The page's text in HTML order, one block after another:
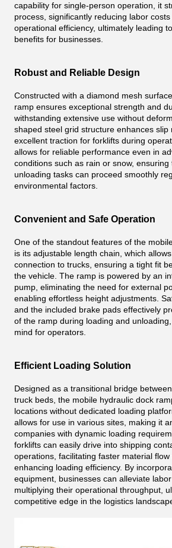
capability for single-person operation, it
process, significantly reducing labor
operational efficiency, ultimately leading
benefits for businesses.
Robust and Reliable Design
Constructed with a diamond mesh
ramp ensures exceptional strength and
withstanding extensive use without
shaped steel grid structure enhances slip
excellent traction for forklifts during
allows for reliable performance even in
conditions such as rain or snow, ensuring
unloading tasks can proceed smoothly
environmental factors.
Convenient and Safe Operation
One of the standout features of the
is its adjustable length chain, which
connection to trucks, ensuring a tight fit
the vehicle. The ramp is powered by an
pump, eliminating the need for external
enabling effortless height adjustments.
and the included brake pads effectively
of the ramp during loading and
mind for operators.
Efficient Loading Solution
Designed as a transitional bridge
truck beds, the mobile hydraulic dock
locations without dedicated loading
allows for use in various sites, making it
companies with dynamic loading
forklifts can easily drive into shipping
operations, facilitating faster material
enhancing loading efficiency. By
equipment, businesses can alleviate
multiplying their operational throughput,
competitive edge in the logistics